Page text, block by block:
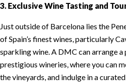
3. Exclusive Wine Tasting and
Just outside of Barcelona lies the
of Spain’s finest wines, particularly
sparkling wine. A DMC can arrange
prestigious wineries, where you can
the vineyards, and indulge in a